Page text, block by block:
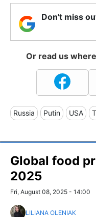
Don't miss
Or read us
Russia Putin USA
Global food
2025
Fri, August 08, 2025 - 14:00
LILIANA OLENIAK